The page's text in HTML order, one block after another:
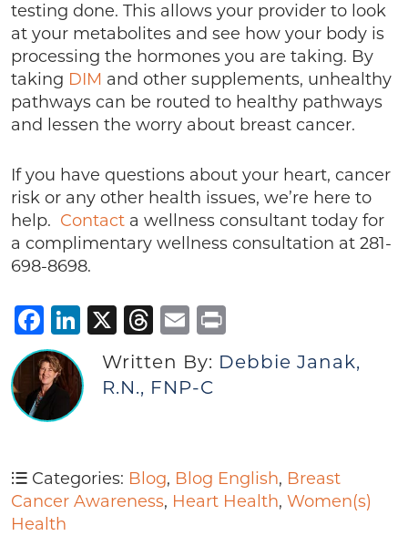
testing done. This allows your provider to look
at your metabolites and see how your body is
processing the hormones you are taking. By
taking DIM and other supplements, unhealthy
pathways can be routed to healthy pathways
and lessen the worry about breast cancer.
If you have questions about your heart, cancer
risk or any other health issues, we’re here to
help. Contact a wellness consultant today for
a complimentary wellness consultation at 281-
698-8698.
Facebook
LinkedIn
X Threads
Email
Written By: Debbie Janak,
R.N., FNP-C
Categories: Blog, Blog English, Breast
Cancer Awareness, Heart Health, Women(s)
Health